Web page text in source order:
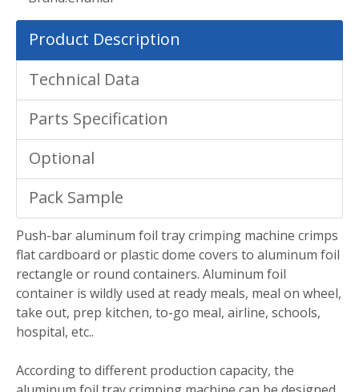
Product Description
Technical Data
Parts Specification
Optional
Pack Sample
Push-bar aluminum foil tray crimping machine crimps
flat cardboard or plastic dome covers to aluminum foil
rectangle or round containers. Aluminum foil
container is wildly used at ready meals, meal on wheel,
take out, prep kitchen, to-go meal, airline, schools,
hospital, etc..
According to different production capacity, the